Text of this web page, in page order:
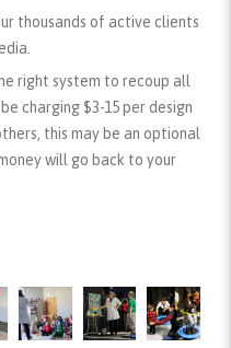
thousands of active clients
right system to recoup all
charging $3-15 per design
this may be an optional
will go back to your